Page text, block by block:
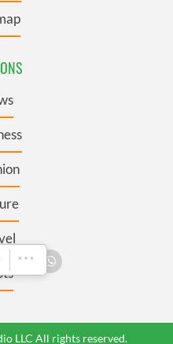
LLC All rights reserved.